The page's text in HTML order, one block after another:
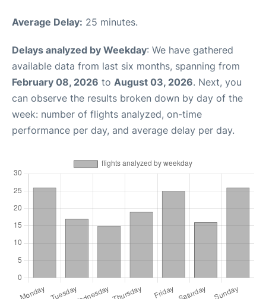
Average Delay: 25 minutes.
Delays analyzed by Weekday: We have gathered
available data from last six months, spanning from
February 08, 2026 to August 03, 2026. Next, you
can observe the results broken down by day of the
week: number of flights analyzed, on-time
performance per day, and average delay per day.